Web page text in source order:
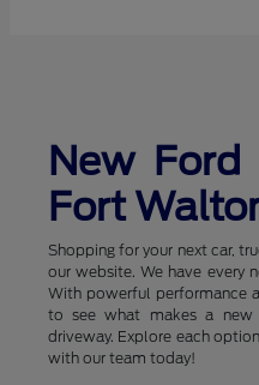
New Ford
Fort
Shopping for your next car,
our website. We have every
With powerful performance
to see what makes a
driveway. Explore each
with our team today!